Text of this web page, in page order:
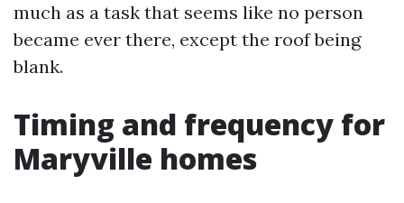
much as a task that seems like no person
became ever there, except the roof being
blank.
Timing and frequency for
Maryville homes